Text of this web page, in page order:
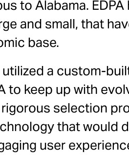
to Alabama.
and small, that
base.
utilized a custom-
to keep up with
rigorous selection
that would
user